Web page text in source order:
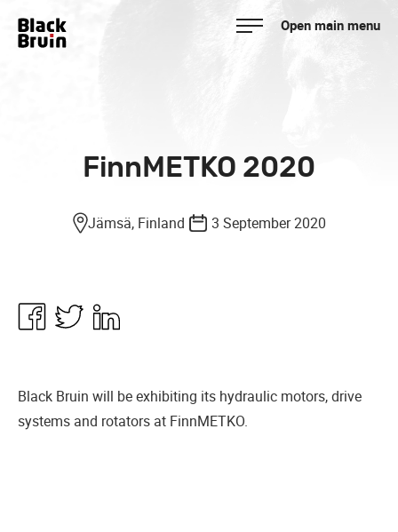
content
Black Bruin Open main menu
FinnMETKO 2020
Jämsä, Finland 3 September 2020
Share Share
Share
Black Bruin will be exhibiting its hydraulic motors, drive
systems and rotators at FinnMETKO.